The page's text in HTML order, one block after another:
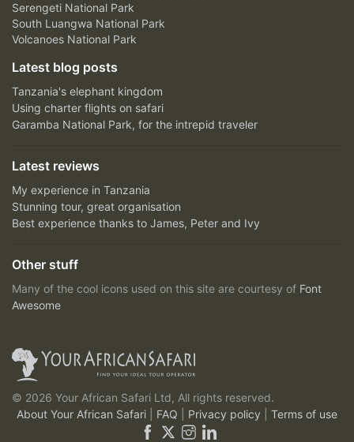
Serengeti National Park
South Luangwa National Park
Volcanoes National Park
Latest blog posts
Tanzania's elephant kingdom
Using charter flights on safari
Garamba National Park, for the intrepid traveler
Latest reviews
My experience in Tanzania
Stunning tour, great organisation
Best experience thanks to James, Peter and Ivy
Other stuff
Many of the cool icons used on this site are courtesy of Font
Awesome
© 2026 Your African Safari Ltd, All rights reserved.
About Your African Safari
FAQ Privacy policy Terms of use